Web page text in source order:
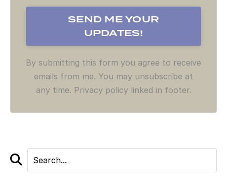
By submitting this form you agree to receive
emails from me. You may unsubscribe at
any time. Privacy policy linked in footer.